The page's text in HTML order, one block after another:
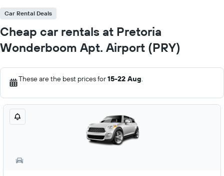
Car Rental Deals
Cheap car rentals at Pretoria
Wonderboom Apt. Airport (PRY)
These are the best prices for15-22 Aug.